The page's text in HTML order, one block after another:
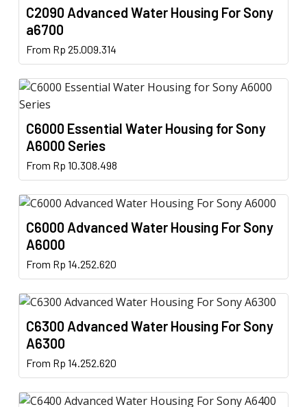
C2090 Advanced Water Housing For Sony
a6700
From Rp 25.009.314
This
product
has
The
options
may
be
chosen
the
page
C6000 Essential Water Housing for Sony
A6000 Series
From Rp 10.308.498
This
product
has
variants.
options
may
be
on
product
C6000 Advanced Water Housing For Sony
A6000
From Rp 14.252.620
This
product
has
variants.
options
may
be
C6300 Advanced Water Housing For Sony
A6300
From Rp 14.252.620
This
product
has